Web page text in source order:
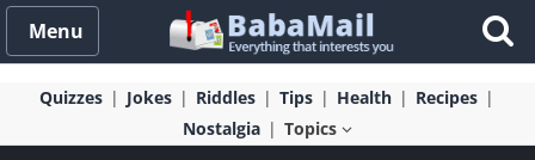
Menu
Quizzes Jokes Riddles Tips Health
Recipes
Nostalgia
Topics